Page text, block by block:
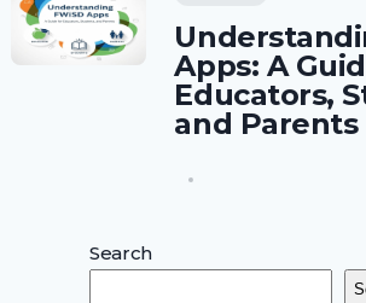
Apps: A
Educators,
and Parents
Search